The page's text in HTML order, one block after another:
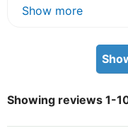
Show more
Showing reviews 1-